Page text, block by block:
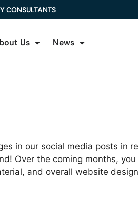
CONSULTANTS
Us News
in our social media posts in
Over the coming months,
and overall website